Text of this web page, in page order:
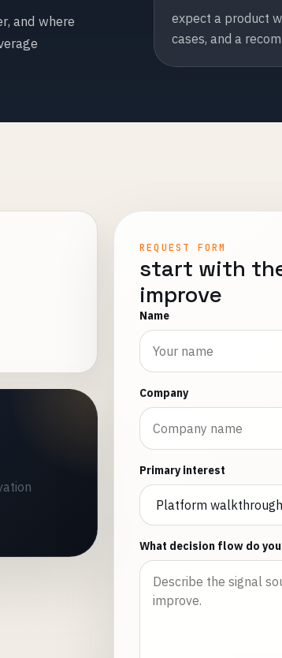
and where
expect a product
cases, and a
REQUEST FORM
start with
improve
Name
Company
Primary interest
What decision flow do